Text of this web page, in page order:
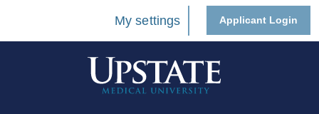
My settings Applicant Login